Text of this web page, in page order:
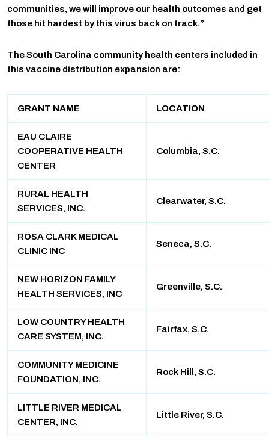
communities, we will improve our health outcomes and get
those hit hardest by this virus back on track.”
The South Carolina community health centers included in
this vaccine distribution expansion are:
GRANT NAME LOCATION
EAU CLAIRE
COOPERATIVE HEALTH
CENTER
Columbia, S.C.
RURAL HEALTH
SERVICES, INC.
Clearwater, S.C.
ROSA CLARK MEDICAL
CLINIC INC
Seneca, S.C.
NEW HORIZON FAMILY
HEALTH SERVICES, INC
Greenville, S.C.
LOW COUNTRY HEALTH
CARE SYSTEM, INC.
Fairfax, S.C.
COMMUNITY MEDICINE
FOUNDATION, INC.
Rock Hill, S.C.
LITTLE RIVER MEDICAL
CENTER, INC.
Little River, S.C.